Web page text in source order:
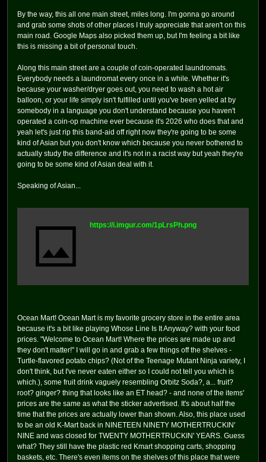
By the way, this all one main street, miles long. I'm gonna go around
and grab some shots of other places I truly appreciate that aren't on this
main road. Google Maps also picked them up, but I'm feeling a bit like
this is missing a bit of personal touch.
Along this main street are a couple of coin-operated laundromats.
Everybody needs a laundromat every once in a while. Whether it's
because your washer/dryer goes out, you need to wash a hot air
balloon, or your life simply isn't fulfilled until you've been yelled at by
somebody in a language you don't understand because you haven't
operated a coin-op machine ever because it's 2026 who does that and
yeah let's just rip this band-aid off right now they're going to be some
kind of Asian but you don't know which because you never bothered to
actually study the difference and it's not in a racist way but yeah they're
going to be some kind of Asian deal with it.
Speaking of Asian...
https://i.imgur.com/1pLrsPh.png
Ocean Mart! Ocean Mart is my favorite grocery store in the entire area
because it's a bit like playing Whose Line Is It Anyway? with your food
prices. "Welcome to Ocean Mart! Where the prices are made up and
they don't matter!" I will go in and grab a few things off the shelves -
Turtle-flavored potato chips? (Not of the Teenage Mutant Ninja variety, I
don't think, but I've never eaten either so I could not tell you which is
which.), some fruit drink vaguely resembling Orbitz Soda?, a... fruit?
root? ginger? thing that looks like an ET head? - and none of the items'
prices are the same as what the sticker advertised. It's about half the
time that the prices are actually lower than shown. Also, this place used
to be an old K-Mart back in NINETEEN NINETY MOTHERTRUCKIN'
NINE and was closed for TWENTY MOTHERTRUCKIN' YEARS. Guess
what? They still have the plastic red Kmart shopping carts, shopping
baskets, etc. There's even items on the shelves of this place that were